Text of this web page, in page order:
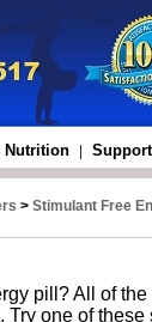
Nutrition
> Stimulant Free
pill? All of
one of these